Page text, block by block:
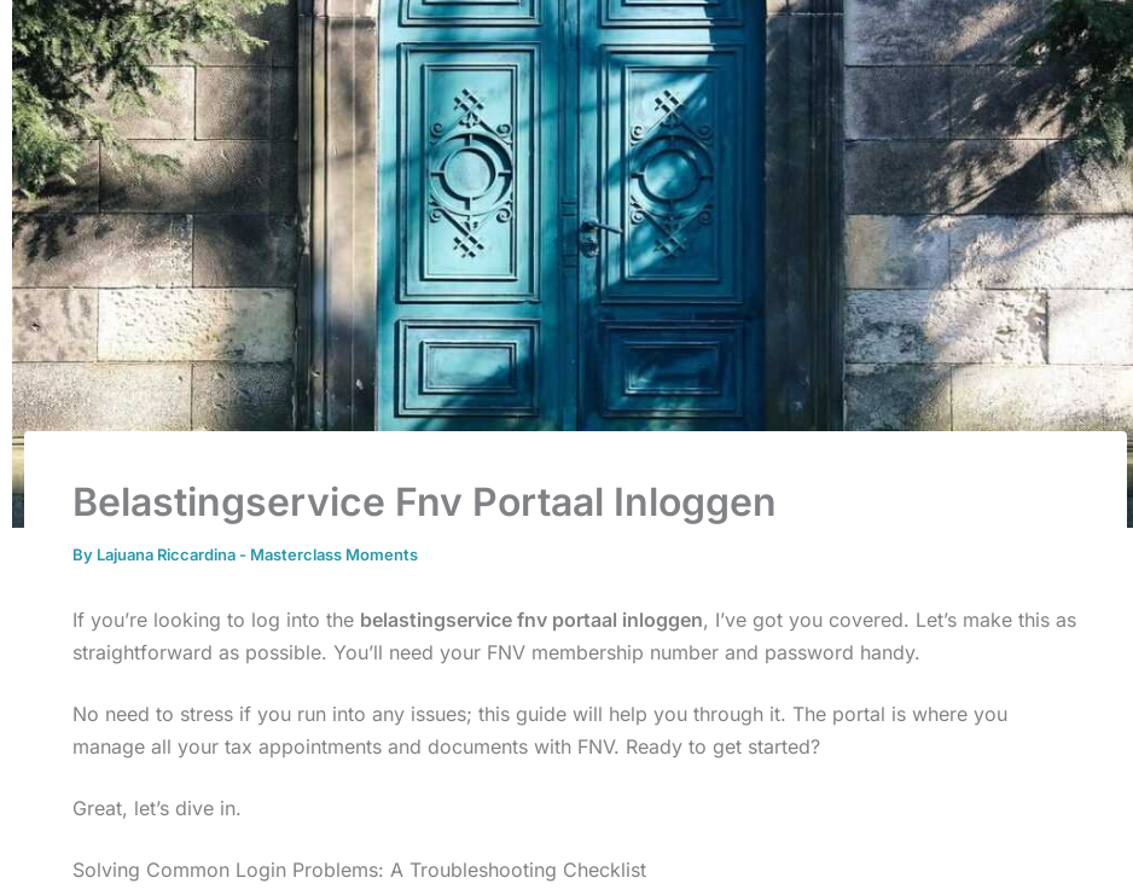
Belastingservice Fnv Portaal Inloggen
By Lajuana Riccardina - Masterclass Moments
If you’re looking to log into the belastingservice fnv portaal inloggen, I’ve got you covered. Let’s make this as
straightforward as possible. You’ll need your FNV membership number and password handy.
No need to stress if you run into any issues; this guide will help you through it. The portal is where you
manage all your tax appointments and documents with FNV. Ready to get started?
Great, let’s dive in.
Solving Common Login Problems: A Troubleshooting Checklist